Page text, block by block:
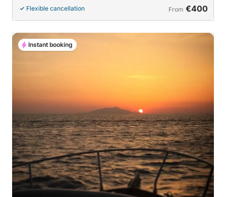
Flexible cancellation From €400
Instant booking